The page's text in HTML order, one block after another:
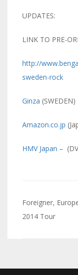
UPDATES:
LINK TO PRE-
http://
sweden-rock
Ginza (SWEDEN)
Amazon.co.jp
HMV Japan –
articoli
Foreigner,
2014 Tour